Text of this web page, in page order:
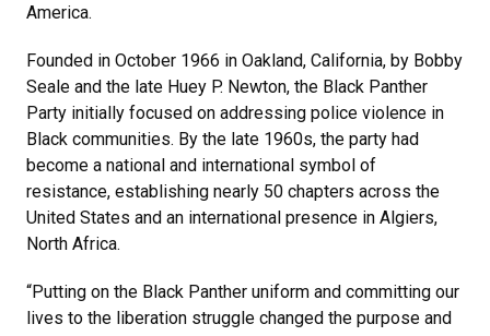
America.
Founded in October 1966 in Oakland, California, by Bobby
Seale and the late Huey P. Newton, the Black Panther
Party initially focused on addressing police violence in
Black communities. By the late 1960s, the party had
become a national and international symbol of
resistance, establishing nearly 50 chapters across the
United States and an international presence in Algiers,
North Africa.
“Putting on the Black Panther uniform and committing our
lives to the liberation struggle changed the purpose and